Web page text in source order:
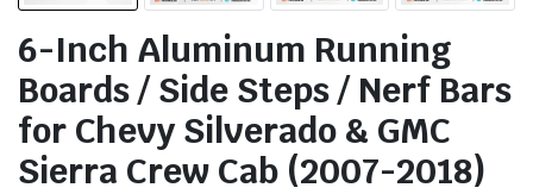
6-Inch Aluminum Running
Boards / Side Steps / Nerf Bars
for Chevy Silverado & GMC
Sierra Crew Cab (2007-2018)